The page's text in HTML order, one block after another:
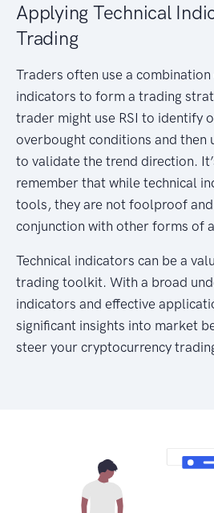
Applying Technical
Trading
Traders often use a
indicators to form a trading
trader might use RSI to identify
overbought conditions and then
to validate the trend direction.
remember that while technical
tools, they are not foolproof
conjunction with other forms of
Technical indicators can be a
trading toolkit. With a broad
indicators and effective
significant insights into market
steer your cryptocurrency